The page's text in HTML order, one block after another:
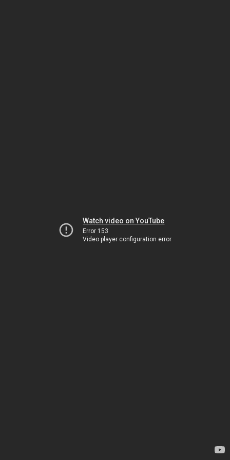
Watch video on YouTube
Error 153
Video player configuration error